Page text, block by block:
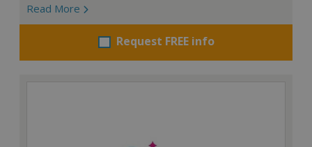
Read More
Request FREE info